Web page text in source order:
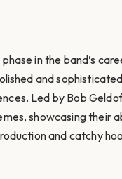
in the band’s
and
Led by Bob
showcasing their
and catchy